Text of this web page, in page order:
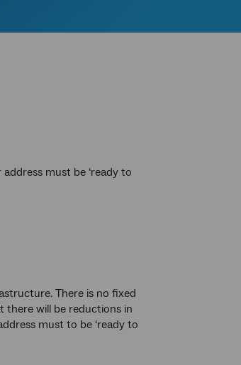
must be ‘ready to
There is no fixed
there will be reductions in
must to be ‘ready to